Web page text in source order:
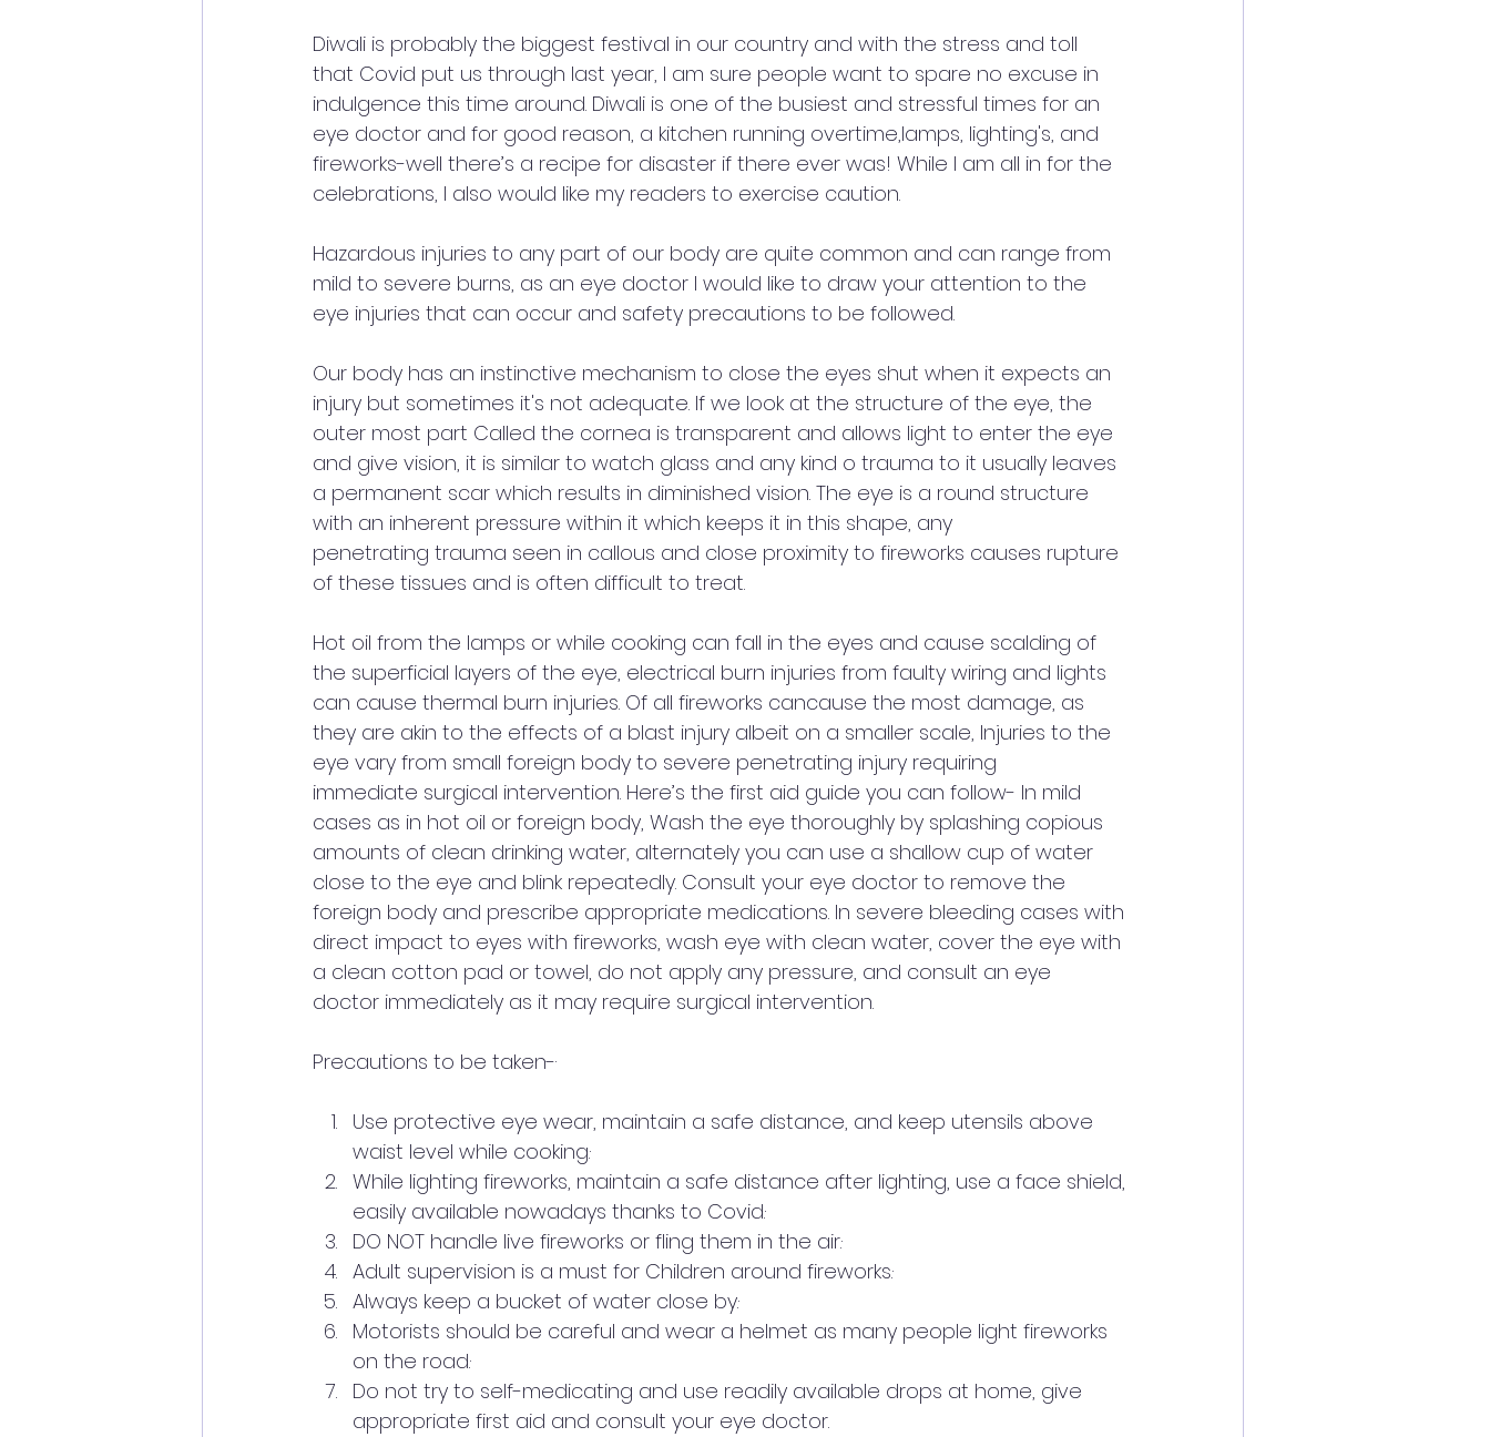
Diwali is probably the biggest festival in our country and with the stress and toll
that Covid put us through last year, I am sure people want to spare no excuse in
indulgence this time around. Diwali is one of the busiest and stressful times for an
eye doctor and for good reason, a kitchen running overtime,lamps, lighting's, and
fireworks-well there’s a recipe for disaster if there ever was! While I am all in for the
celebrations, I also would like my readers to exercise caution.
Hazardous injuries to any part of our body are quite common and can range from
mild to severe burns, as an eye doctor I would like to draw your attention to the
eye injuries that can occur and safety precautions to be followed.
Our body has an instinctive mechanism to close the eyes shut when it expects an
injury but sometimes it's not adequate. If we look at the structure of the eye, the
outer most part Called the cornea is transparent and allows light to enter the eye
and give vision, it is similar to watch glass and any kind o trauma to it usually leaves
a permanent scar which results in diminished vision. The eye is a round structure
with an inherent pressure within it which keeps it in this shape, any
penetrating trauma seen in callous and close proximity to fireworks causes rupture
of these tissues and is often difficult to treat.
Hot oil from the lamps or while cooking can fall in the eyes and cause scalding of
the superficial layers of the eye, electrical burn injuries from faulty wiring and lights
can cause thermal burn injuries. Of all fireworks cancause the most damage, as
they are akin to the effects of a blast injury albeit on a smaller scale, Injuries to the
eye vary from small foreign body to severe penetrating injury requiring
immediate surgical intervention. Here’s the first aid guide you can follow- In mild
cases as in hot oil or foreign body, Wash the eye thoroughly by splashing copious
amounts of clean drinking water, alternately you can use a shallow cup of water
close to the eye and blink repeatedly. Consult your eye doctor to remove the
foreign body and prescribe appropriate medications. In severe bleeding cases with
direct impact to eyes with fireworks, wash eye with clean water, cover the eye with
a clean cotton pad or towel, do not apply any pressure, and consult an eye
doctor immediately as it may require surgical intervention.
Precautions to be taken-·
Use protective eye wear, maintain a safe distance, and keep utensils above
waist level while cooking.·
While lighting fireworks, maintain a safe distance after lighting, use a face shield,
easily available nowadays thanks to Covid.·
DO NOT handle live fireworks or fling them in the air.·
Adult supervision is a must for Children around fireworks.·
Always keep a bucket of water close by.·
Motorists should be careful and wear a helmet as many people light fireworks
on the road.·
Do not try to self-medicating and use readily available drops at home, give
appropriate first aid and consult your eye doctor.